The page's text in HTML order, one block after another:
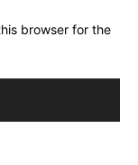
browser for the